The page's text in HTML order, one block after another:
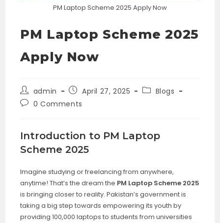
PM Laptop Scheme 2025 Apply Now
PM Laptop Scheme 2025
Apply Now
Post
author:
admin
Post
published:
April 27, 2025
PostBlogs
Post0 Comments
Introduction to PM Laptop
Scheme 2025
Imagine studying or freelancing from anywhere,
anytime! That’s the dream the PM Laptop Scheme 2025
is bringing closer to reality. Pakistan’s government is
taking a big step towards empowering its youth by
providing 100,000 laptops to students from universities